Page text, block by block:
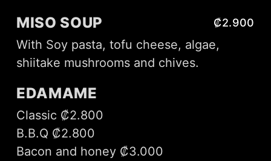
MISO SOUP ₡2.900
With Soy pasta, tofu cheese, algae,
shiitake mushrooms and chives.
EDAMAME
Classic ₡2.800
B.B.Q ₡2.800
Bacon and honey ₡3.000